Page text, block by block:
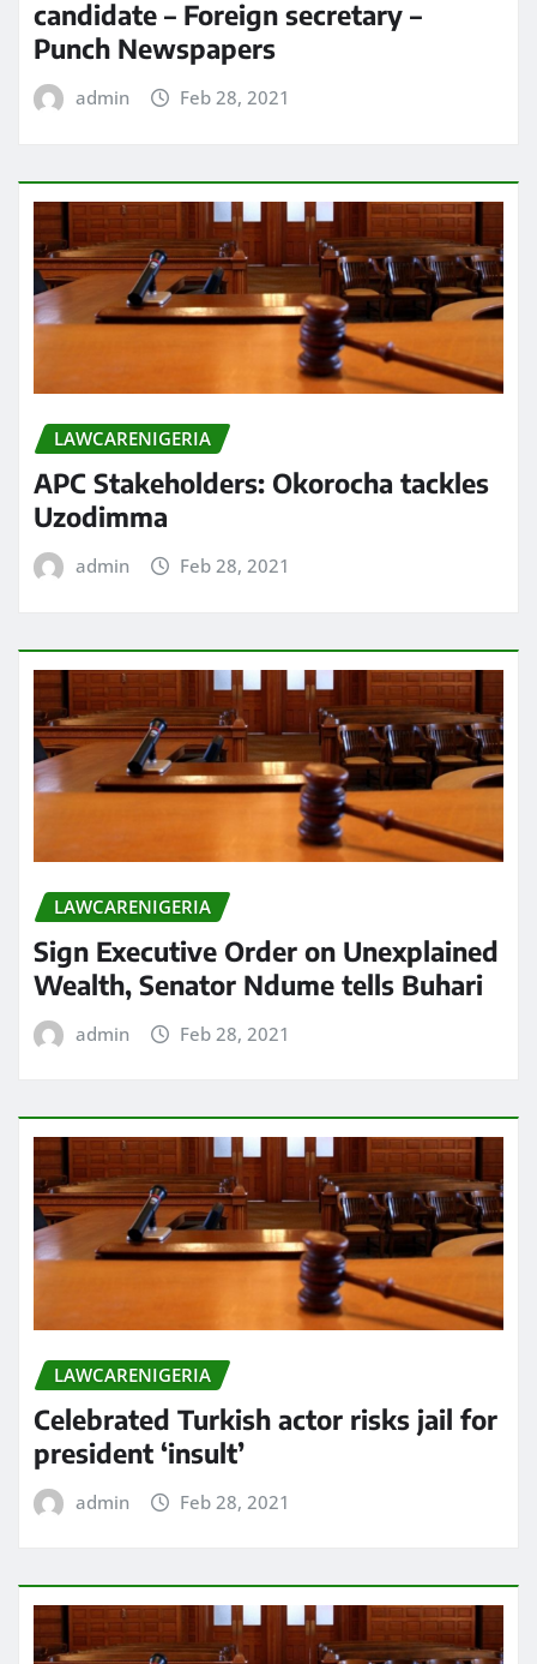
candidate – Foreign secretary –
Punch Newspapers
admin Feb 28, 2021
LAWCARENIGERIA
APC Stakeholders: Okorocha tackles
Uzodimma
admin Feb 28, 2021
LAWCARENIGERIA
Sign Executive Order on Unexplained
Wealth, Senator Ndume tells Buhari
admin Feb 28, 2021
LAWCARENIGERIA
Celebrated Turkish actor risks jail for
president ‘insult’
admin Feb 28, 2021